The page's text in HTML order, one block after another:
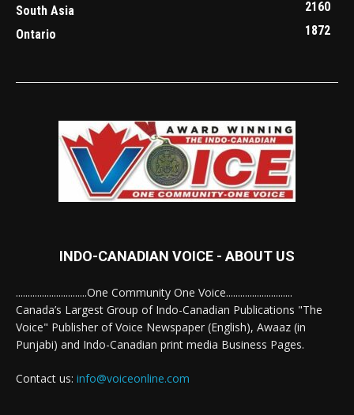
South Asia
2160
Ontario
1872
INDO-CANADIAN VOICE - ABOUT US
..............................One Community One Voice............................
Canada’s Largest Group of Indo-Canadian Publications "The
Voice" Publisher of Voice Newspaper (English), Awaaz (in
Punjabi) and Indo-Canadian print media Business Pages.
Contact us: info@voiceonline.com